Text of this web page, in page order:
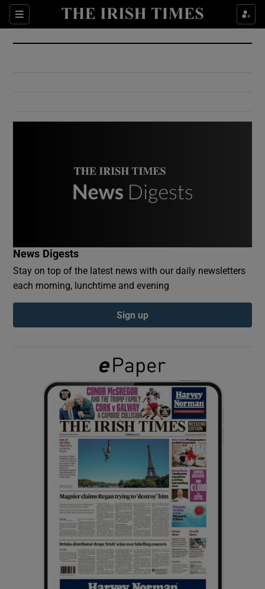
Sections
Show Culture sub sections
Show Environment sub sections
Show Podcasts sub sections
Show Gaeilge sub sections
Show History sub sections
Show Sponsored sub sections
News Digests
Stay on top of the latest news with our daily newsletters
each morning, lunchtime and evening
Sign up